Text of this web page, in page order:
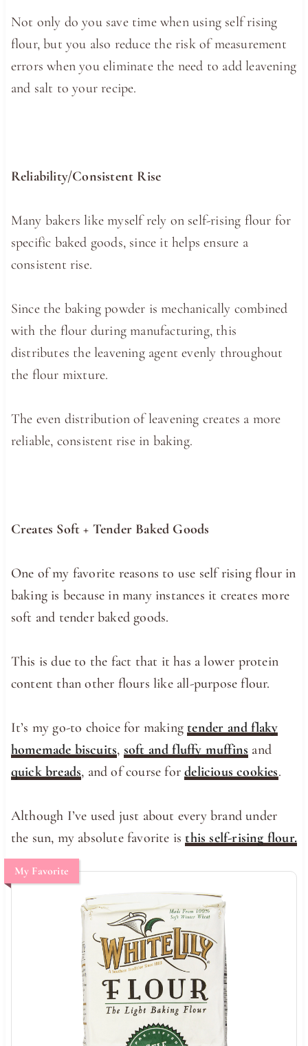
Not only do you save time when using self rising
flour, but you also reduce the risk of measurement
errors when you eliminate the need to add leavening
and salt to your recipe.
Reliability/Consistent Rise
Many bakers like myself rely on self-rising flour for
specific baked goods, since it helps ensure a
consistent rise.
Since the baking powder is mechanically combined
with the flour during manufacturing, this
distributes the leavening agent evenly throughout
the flour mixture.
The even distribution of leavening creates a more
reliable, consistent rise in baking.
Creates Soft + Tender Baked Goods
One of my favorite reasons to use self rising flour in
baking is because in many instances it creates more
soft and tender baked goods.
This is due to the fact that it has a lower protein
content than other flours like all-purpose flour.
It’s my go-to choice for makingtender and flaky
homemade biscuits, soft and fluffy muffins and
quick breads, and of course fordelicious cookies.
Although I’ve used just about every brand under
the sun, my absolute favorite isthis self-rising flour.
My Favorite